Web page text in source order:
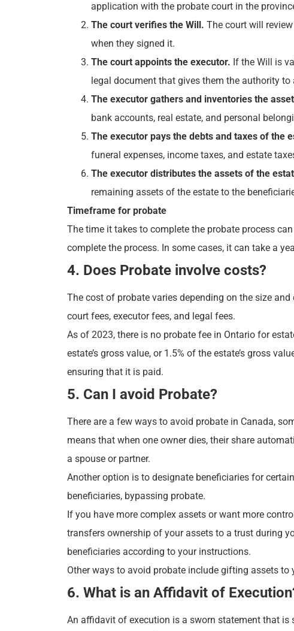
application with the probate court in the
The court verifies the Will. The court will
when they signed it.
The court appoints the executor. If the Will is
legal document that gives them the authority to
The executor gathers and inventories the
bank accounts, real estate, and personal
The executor pays the debts and taxes of the
funeral expenses, income taxes, and estate
The executor distributes the assets of the
remaining assets of the estate to the
Timeframe for probate
The time it takes to complete the probate process
complete the process. In some cases, it can take a
4. Does Probate involve costs?
The cost of probate varies depending on the size
court fees, executor fees, and legal fees.
As of 2023, there is no probate fee in Ontario for
estate’s gross value, or 1.5% of the estate’s gross
ensuring that it is paid.
5. Can I avoid Probate?
There are a few ways to avoid probate in Canada,
means that when one owner dies, their share
a spouse or partner.
Another option is to designate beneficiaries for
beneficiaries, bypassing probate.
If you have more complex assets or want more
transfers ownership of your assets to a trust during
beneficiaries according to your instructions.
Other ways to avoid probate include gifting assets
6. What is an Affidavit of
An affidavit of execution is a sworn statement that